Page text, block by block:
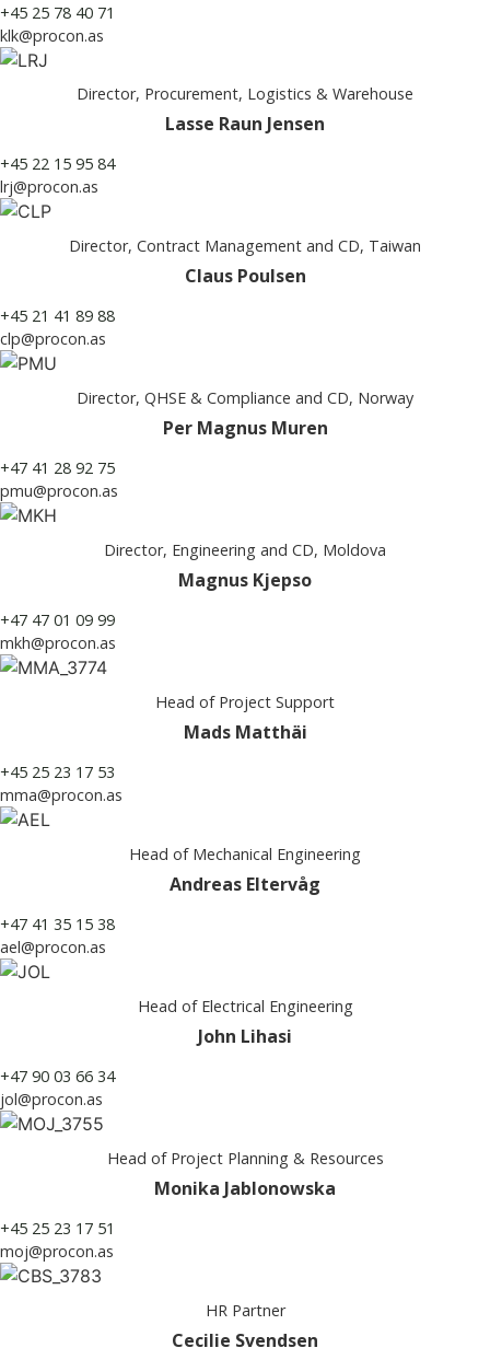
+45 25 78 40 71
klk@procon.as
Director, Procurement, Logistics & Warehouse
Lasse Raun Jensen
+45 22 15 95 84
lrj@procon.as
Director, Contract Management and CD, Taiwan
Claus Poulsen
+45 21 41 89 88
clp@procon.as
Director, QHSE & Compliance and CD, Norway
Per Magnus Muren
+47 41 28 92 75
pmu@procon.as
Director, Engineering and CD, Moldova
Magnus Kjepso
+47 47 01 09 99
mkh@procon.as
Head of Project Support
Mads Matthäi
+45 25 23 17 53
mma@procon.as
Head of Mechanical Engineering
Andreas Eltervåg
+47 41 35 15 38
ael@procon.as
Head of Electrical Engineering
John Lihasi
+47 90 03 66 34
jol@procon.as
Head of Project Planning & Resources
Monika Jablonowska
+45 25 23 17 51
moj@procon.as
HR Partner
Cecilie Svendsen